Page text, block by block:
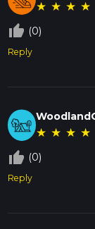
★ ★ ★ ★
thumb_up_off_alt (0)
Reply
★ ★ ★ ★
thumb_up_off_alt (0)
Reply